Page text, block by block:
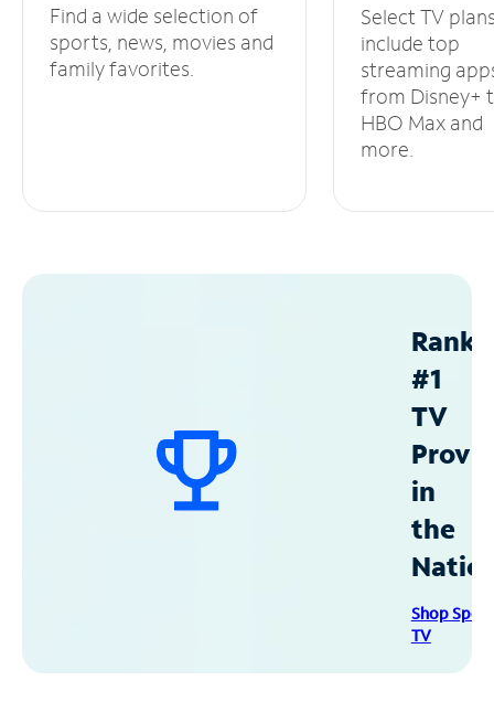
Find a wide selection of
sports, news, movies and
family favorites.
Select TV
include top
streaming
from Disney+
HBO Max and
more.
#1
TV
in
the
Shop
TV